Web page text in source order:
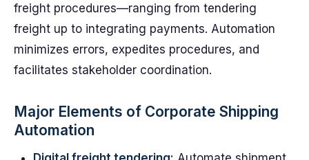
freight procedures—ranging from tendering
freight up to integrating payments. Automation
minimizes errors, expedites procedures, and
facilitates stakeholder coordination.
Major Elements of Corporate Shipping
Automation